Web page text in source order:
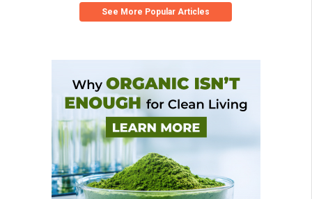
See More Popular Articles